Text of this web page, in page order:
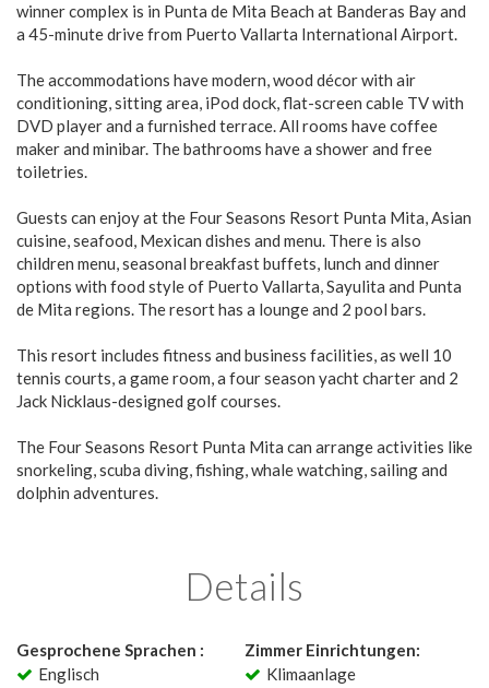
winner complex is in Punta de Mita Beach at Banderas Bay and
a 45-minute drive from Puerto Vallarta International Airport.
The accommodations have modern, wood décor with air
conditioning, sitting area, iPod dock, flat-screen cable TV with
DVD player and a furnished terrace. All rooms have coffee
maker and minibar. The bathrooms have a shower and free
toiletries.
Guests can enjoy at the Four Seasons Resort Punta Mita, Asian
cuisine, seafood, Mexican dishes and menu. There is also
children menu, seasonal breakfast buffets, lunch and dinner
options with food style of Puerto Vallarta, Sayulita and Punta
de Mita regions. The resort has a lounge and 2 pool bars.
This resort includes fitness and business facilities, as well 10
tennis courts, a game room, a four season yacht charter and 2
Jack Nicklaus-designed golf courses.
The Four Seasons Resort Punta Mita can arrange activities like
snorkeling, scuba diving, fishing, whale watching, sailing and
dolphin adventures.
Details
Gesprochene Sprachen :
Englisch
Zimmer Einrichtungen:
Klimaanlage